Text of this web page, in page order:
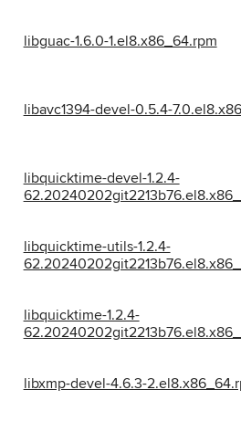
libguac-1.6.0-1.el8.x86_64.rpm
libavc1394-devel-0.5.4-
libquicktime-devel-1.2.4-
libquicktime-utils-1.2.4-
libquicktime-1.2.4-
libxmp-devel-4.6.3-